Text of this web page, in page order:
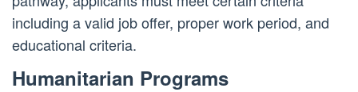
including a valid job offer, proper work period, and
educational criteria.
Humanitarian Programs